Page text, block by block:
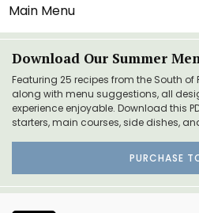
Main Menu
Download Our Summer
Featuring 25 recipes from the South
along with menu suggestions, all
experience enjoyable. Download this
starters, main courses, side dishes,
PURCHASE